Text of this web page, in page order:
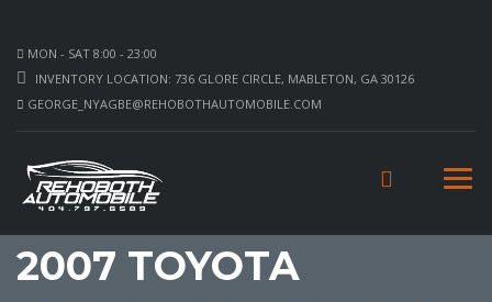
MON - SAT 8:00 - 23:00
INVENTORY LOCATION: 736 GLORE CIRCLE, MABLETON, GA 30126
GEORGE_NYAGBE@REHOBOTHAUTOMOBILE.COM
2007 TOYOTA